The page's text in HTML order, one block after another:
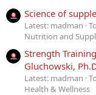
Science of
Latest: madman
Nutrition and
Strength
Gluchowski,
Latest: madman
Health & Wellness